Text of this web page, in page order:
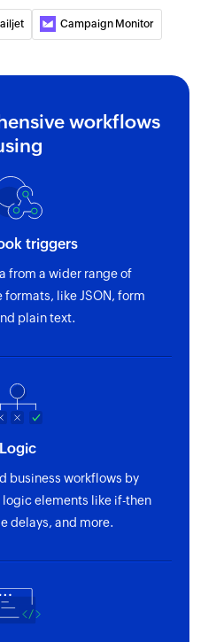
Campaign Monitor
workflows
triggers
from a wider range of
like JSON, form
plain text.
Logic
business workflows by
elements like if-then
delays, and more.